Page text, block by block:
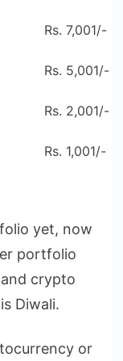
Rs. 7,001/-
Rs. 5,001/-
Rs. 2,001/-
Rs. 1,001/-
yet, now
portfolio
crypto
Diwali.
or